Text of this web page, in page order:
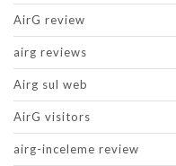
AirG review
airg reviews
Airg sul web
AirG visitors
airg-inceleme review